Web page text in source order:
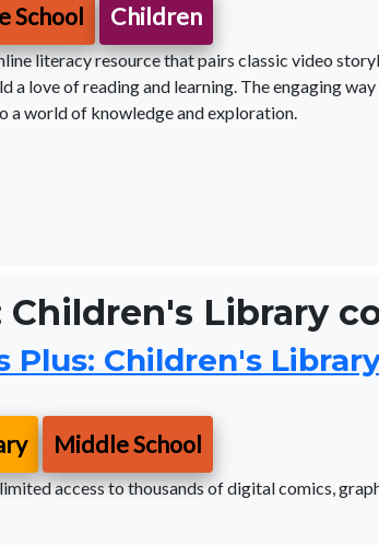
School Children
literacy resource that pairs classic video
a love of reading and learning. The engaging
a world of knowledge and exploration.
Children's Library
Plus: Children's
Middle School
access to thousands of digital comics,